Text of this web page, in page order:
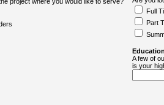
Full
Part
A few of
is your